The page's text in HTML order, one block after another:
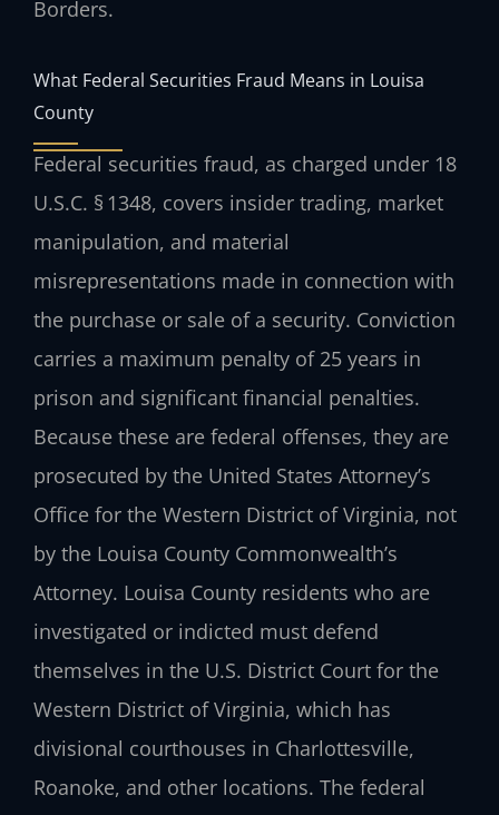
Borders.
What Federal Securities Fraud Means in Louisa
County
Federal securities fraud, as charged under 18
U.S.C. § 1348, covers insider trading, market
manipulation, and material
misrepresentations made in connection with
the purchase or sale of a security. Conviction
carries a maximum penalty of 25 years in
prison and significant financial penalties.
Because these are federal offenses, they are
prosecuted by the United States Attorney’s
Office for the Western District of Virginia, not
by the Louisa County Commonwealth’s
Attorney. Louisa County residents who are
investigated or indicted must defend
themselves in the U.S. District Court for the
Western District of Virginia, which has
divisional courthouses in Charlottesville,
Roanoke, and other locations. The federal